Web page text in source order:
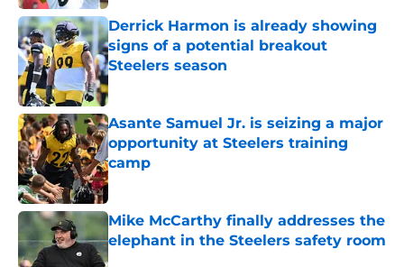
Derrick Harmon is already showing
signs of a potential breakout
Steelers season
Published by on Invalid Date
Asante Samuel Jr. is seizing a major
opportunity at Steelers training
camp
Published by on Invalid Date
Mike McCarthy finally addresses the
elephant in the Steelers safety room
Published by on Invalid Date